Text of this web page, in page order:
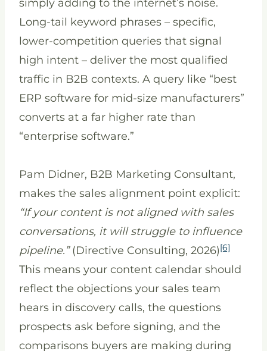
simply adding to the internet’s noise.
Long-tail keyword phrases – specific,
lower-competition queries that signal
high intent – deliver the most qualified
traffic in B2B contexts. A query like “best
ERP software for mid-size manufacturers”
converts at a far higher rate than
“enterprise software.”
Pam Didner, B2B Marketing Consultant,
makes the sales alignment point explicit:
“If your content is not aligned with sales
conversations, it will struggle to influence
pipeline.”(Directive Consulting, 2026)[6]
This means your content calendar should
reflect the objections your sales team
hears in discovery calls, the questions
prospects ask before signing, and the
comparisons buyers are making during